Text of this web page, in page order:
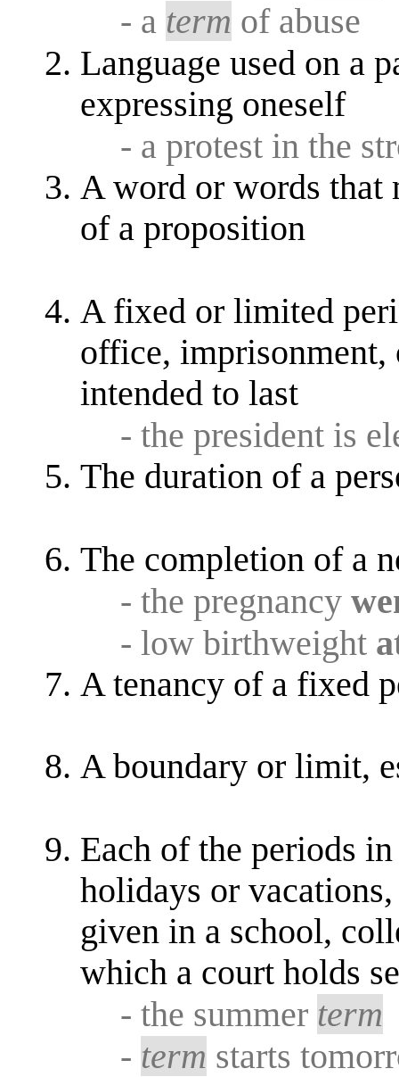
- a term of abuse
Language used on a
expressing oneself
- a protest in the
A word or words that
of a proposition
A fixed or limited
office, imprisonment,
intended to last
- the president is
The duration of a
The completion of a
- the pregnancy
- low birthweight
A tenancy of a fixed
A boundary or limit,
Each of the periods
holidays or
given in a school,
which a court holds
- the summer term
- term starts